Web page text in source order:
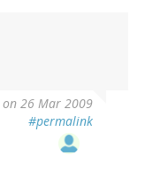
on 26 Mar 2009
#permalink